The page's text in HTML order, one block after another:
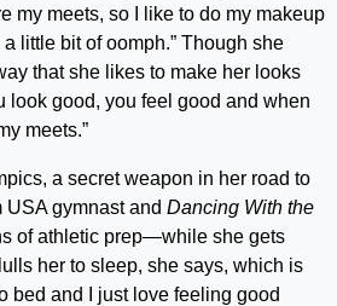
my meets, so I like to do my makeup
little bit of oomph.” Though she
that she likes to make her looks
look good, you feel good and when
meets.”
a secret weapon in her road to
gymnast and Dancing With the
of athletic prep—while she gets
her to sleep, she says, which is
bed and I just love feeling good